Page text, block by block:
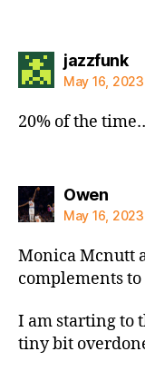
jazzfunk
May 16,
20% of the
Owensays:
May 16,
Monica Mcnutt
complements to
I am starting to
tiny bit